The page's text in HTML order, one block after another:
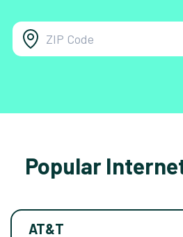
Popular
AT&T